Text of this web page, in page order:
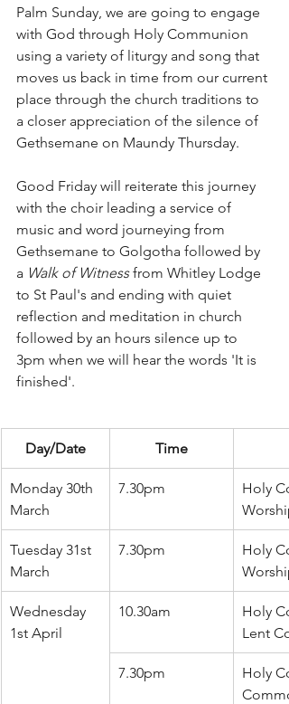
Palm Sunday, we are going to engage
with God through Holy Communion
using a variety of liturgy and song that
moves us back in time from our current
place through the church traditions to
a closer appreciation of the silence of
Gethsemane on Maundy Thursday.
Good Friday will reiterate this journey
with the choir leading a service of
music and word journeying from
Gethsemane to Golgotha followed by
a Walk of Witness from Whitley Lodge
to St Paul's and ending with quiet
reflection and meditation in church
followed by an hours silence up to
3pm when we will hear the words 'It is
finished'.
Day/Date Time
Monday 30th
March
7.30pm
Holy
Tuesday 31st
March
7.30pm
Holy
Wednesday
1st April
10.30am
Holy
Lent
7.30pm
Holy